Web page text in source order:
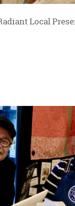
Local